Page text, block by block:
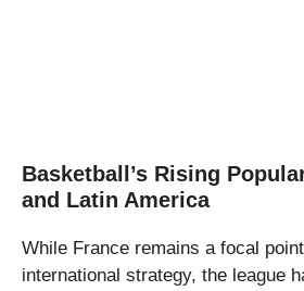
Basketball’s Rising
and Latin America
While France remains a focal
international strategy, the league